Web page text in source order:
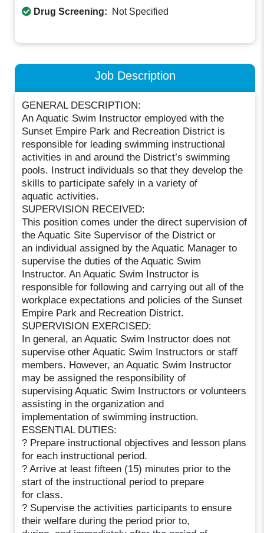
Drug Screening: Not Specified
Job Description
GENERAL DESCRIPTION:
An Aquatic Swim Instructor employed with the
Sunset Empire Park and Recreation District is
responsible for leading swimming instructional
activities in and around the District’s swimming
pools. Instruct individuals so that they develop the
skills to participate safely in a variety of
aquatic activities.
SUPERVISION RECEIVED:
This position comes under the direct supervision of
the Aquatic Site Supervisor of the District or
an individual assigned by the Aquatic Manager to
supervise the duties of the Aquatic Swim
Instructor. An Aquatic Swim Instructor is
responsible for following and carrying out all of the
workplace expectations and policies of the Sunset
Empire Park and Recreation District.
SUPERVISION EXERCISED:
In general, an Aquatic Swim Instructor does not
supervise other Aquatic Swim Instructors or staff
members. However, an Aquatic Swim Instructor
may be assigned the responsibility of
supervising Aquatic Swim Instructors or volunteers
assisting in the organization and
implementation of swimming instruction.
ESSENTIAL DUTIES:
? Prepare instructional objectives and lesson plans
for each instructional period.
? Arrive at least fifteen (15) minutes prior to the
start of the instructional period to prepare
for class.
? Supervise the activities participants to ensure
their welfare during the period prior to,